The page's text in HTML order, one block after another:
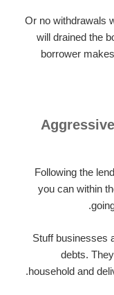
Or no withdrawals
will drained the
borrower
Following the
you can within
Stuff businesses
debts.
household and